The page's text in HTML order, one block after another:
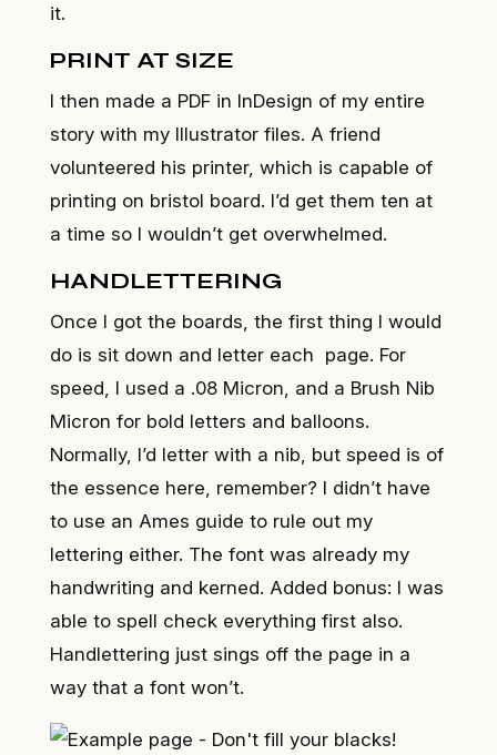
it.
PRINT AT SIZE
I then made a PDF in InDesign of my entire
story with my Illustrator files. A friend
volunteered his printer, which is capable of
printing on bristol board. I’d get them ten at
a time so I wouldn’t get overwhelmed.
HANDLETTERING
Once I got the boards, the first thing I would
do is sit down and letter each page. For
speed, I used a .08 Micron, and a Brush Nib
Micron for bold letters and balloons.
Normally, I’d letter with a nib, but speed is of
the essence here, remember? I didn’t have
to use an Ames guide to rule out my
lettering either. The font was already my
handwriting and kerned. Added bonus: I was
able to spell check everything first also.
Handlettering just sings off the page in a
way that a font won’t.